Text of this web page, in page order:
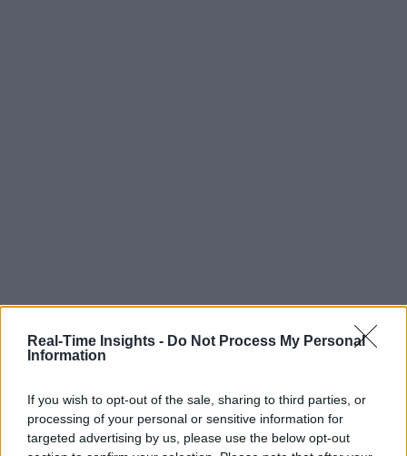
Real-Time Insights - Do Not Process My Personal
Information
If you wish to opt-out of the sale, sharing to third parties, or
processing of your personal or sensitive information for
targeted advertising by us, please use the below opt-out